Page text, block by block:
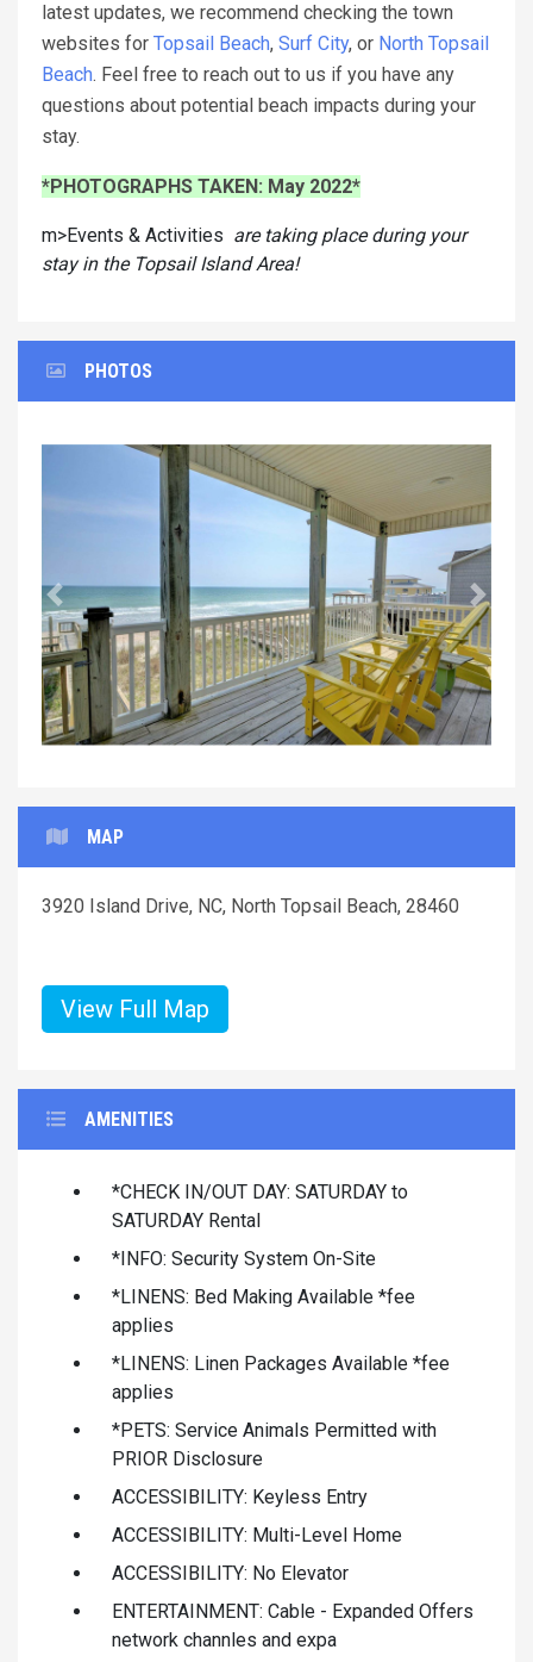
latest updates, we recommend checking the town
websites for Topsail Beach, Surf City, or North Topsail
Beach. Feel free to reach out to us if you have any
questions about potential beach impacts during your
stay.
*PHOTOGRAPHS TAKEN: May 2022*
m>Events & Activities are taking place during your
stay in the Topsail Island Area!
PHOTOS
Previous Next
MAP
3920 Island Drive, NC, North Topsail Beach, 28460
View Full Map
AMENITIES
*CHECK IN/OUT DAY: SATURDAY to
SATURDAY Rental
*INFO: Security System On-Site
*LINENS: Bed Making Available *fee
applies
*LINENS: Linen Packages Available *fee
applies
*PETS: Service Animals Permitted with
PRIOR Disclosure
ACCESSIBILITY: Keyless Entry
ACCESSIBILITY: Multi-Level Home
ACCESSIBILITY: No Elevator
ENTERTAINMENT: Cable - Expanded Offers
network channles and expa